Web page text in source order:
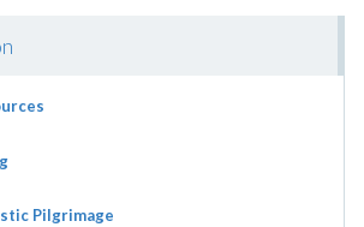
Pilgrimage